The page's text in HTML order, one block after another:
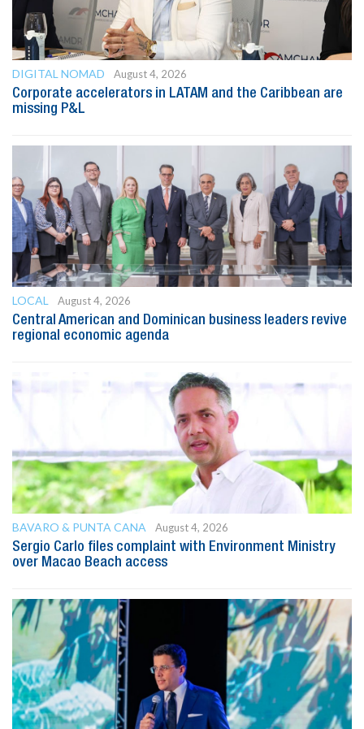
DIGITAL NOMAD
August 4, 2026
Corporate accelerators in LATAM and the Caribbean are
missing P&L
LOCAL
August 4, 2026
Central American and Dominican business leaders revive
regional economic agenda
BAVARO & PUNTA CANA
August 4, 2026
Sergio Carlo files complaint with Environment Ministry
over Macao Beach access